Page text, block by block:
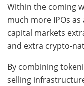
Within the coming
much more IPOs
capital markets
and extra crypto-
By combining
selling